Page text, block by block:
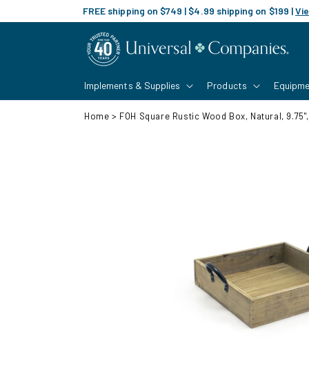
content
FREE shipping on $749 | $4.99 shipping on $199 |
Implements & Supplies Products
Home > FOH Square Rustic Wood Box, Natural,